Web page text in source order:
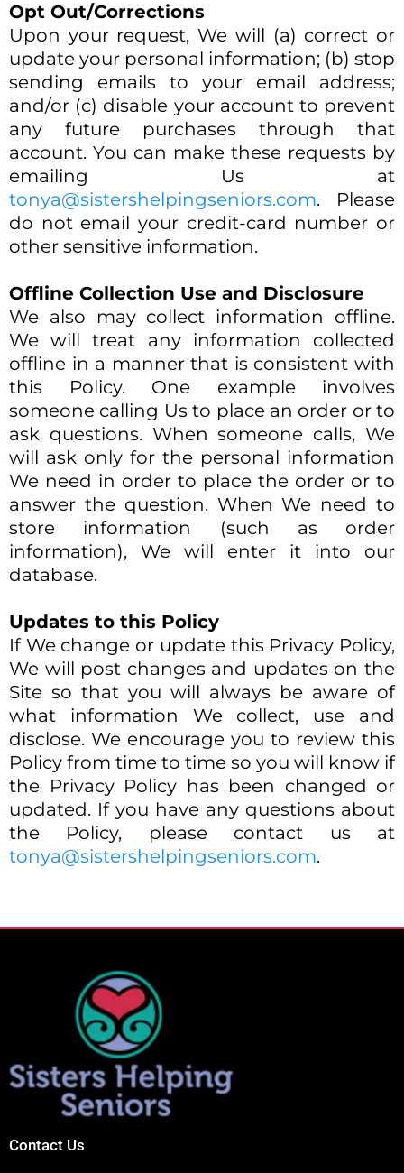
Opt Out/Corrections
Upon your request, We will (a) correct or
update your personal information; (b) stop
sending emails to your email address;
and/or (c) disable your account to prevent
any future purchases through that
account. You can make these requests by
emailing Us at
tonya@sistershelpingseniors.com. Please
do not email your credit-card number or
other sensitive information.
Offline Collection Use and Disclosure
We also may collect information offline.
We will treat any information collected
offline in a manner that is consistent with
this Policy. One example involves
someone calling Us to place an order or to
ask questions. When someone calls, We
will ask only for the personal information
We need in order to place the order or to
answer the question. When We need to
store information (such as order
information), We will enter it into our
database.
Updates to this Policy
If We change or update this Privacy Policy,
We will post changes and updates on the
Site so that you will always be aware of
what information We collect, use and
disclose. We encourage you to review this
Policy from time to time so you will know if
the Privacy Policy has been changed or
updated. If you have any questions about
the Policy, please contact us at
tonya@sistershelpingseniors.com.
Contact Us